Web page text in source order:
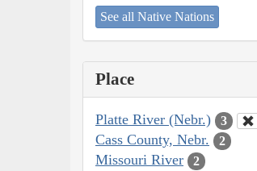
See all Native Nations
Place
Platte River (Nebr.) 3
Cass County, Nebr. 2
Missouri River 2